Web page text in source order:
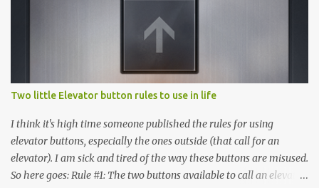
Two little Elevator button rules to use in life
I think it's high time someone published the rules for using
elevator buttons, especially the ones outside (that call for an
elevator). I am sick and tired of the way these buttons are misused.
So here goes: Rule #1: The two buttons available to call an elevator